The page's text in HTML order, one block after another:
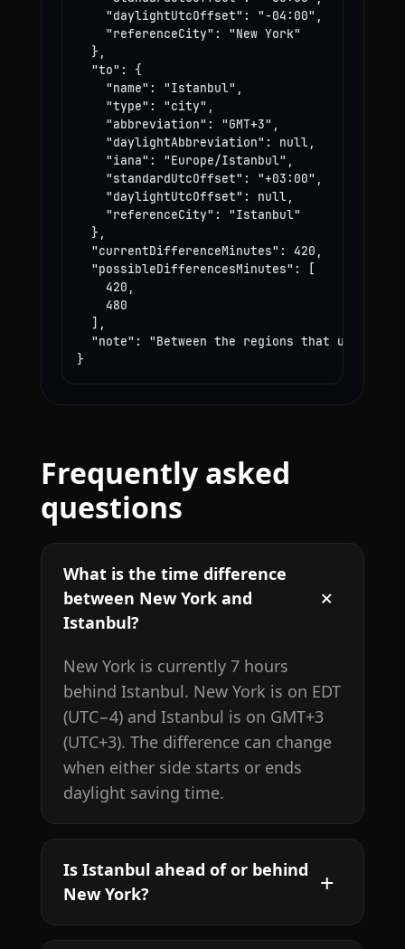
    "daylightUtcOffset": "-04:00",
    "referenceCity": "New York"
  },
  "to": {
    "name": "Istanbul",
    "type": "city",
    "abbreviation": "GMT+3",
    "daylightAbbreviation": null,
    "iana": "Europe/Istanbul",
    "standardUtcOffset": "+03:00",
    "daylightUtcOffset": null,
    "referenceCity": "Istanbul"
  },
  "currentDifferenceMinutes": 420,
  "possibleDifferencesMinutes": [
    420,
    480
  ],
"note": "Between the regions that use
}
Frequently asked
questions
What is the time difference
between New York and
Istanbul?
New York is currently 7 hours
behind Istanbul. New York is on EDT
(UTC−4) and Istanbul is on GMT+3
(UTC+3). The difference can change
when either side starts or ends
daylight saving time.
Is Istanbul ahead of or behind
New York?